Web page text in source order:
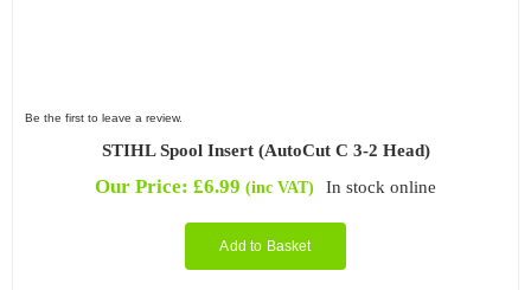
Be the first to leave a review.
STIHL Spool Insert (AutoCut C 3-2 Head)
Our Price: £6.99 (inc VAT) In stock online
Add to Basket